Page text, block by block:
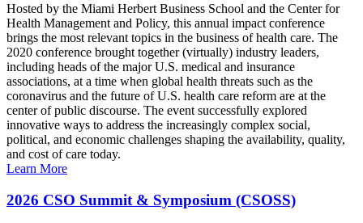
Hosted by the Miami Herbert Business School and the Center for
Health Management and Policy, this annual impact conference
brings the most relevant topics in the business of health care. The
2020 conference brought together (virtually) industry leaders,
including heads of the major U.S. medical and insurance
associations, at a time when global health threats such as the
coronavirus and the future of U.S. health care reform are at the
center of public discourse. The event successfully explored
innovative ways to address the increasingly complex social,
political, and economic challenges shaping the availability, quality,
and cost of care today.
Learn More
2026 CSO Summit & Symposium (CSOSS)